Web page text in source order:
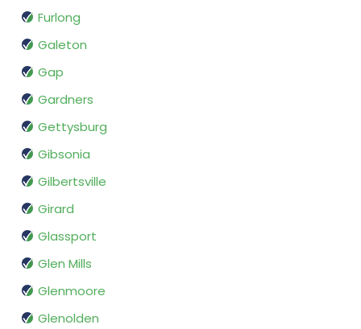
Furlong
Galeton
Gap
Gardners
Gettysburg
Gibsonia
Gilbertsville
Girard
Glassport
Glen Mills
Glenmoore
Glenolden